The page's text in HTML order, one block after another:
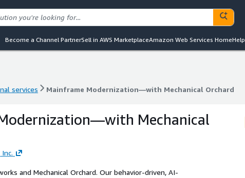
Become a Channel PartnerSell in AWS MarketplaceAmazon Web Services HomeHelp
services Mainframe Modernization—with Mechanical Orchard
services Mainframe Modernization—with Mechanical Orchard
Mechanical
and Mechanical Orchard. Our behavior-driven, AI-